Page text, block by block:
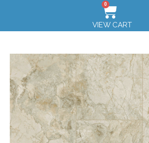
0
VIEW CART